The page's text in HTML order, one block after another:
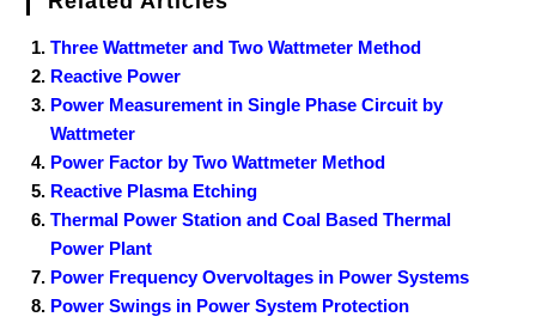
Three Wattmeter and Two Wattmeter Method
Reactive Power
Power Measurement in Single Phase Circuit by
Wattmeter
Power Factor by Two Wattmeter Method
Reactive Plasma Etching
Thermal Power Station and Coal Based Thermal
Power Plant
Power Frequency Overvoltages in Power Systems
Power Swings in Power System Protection